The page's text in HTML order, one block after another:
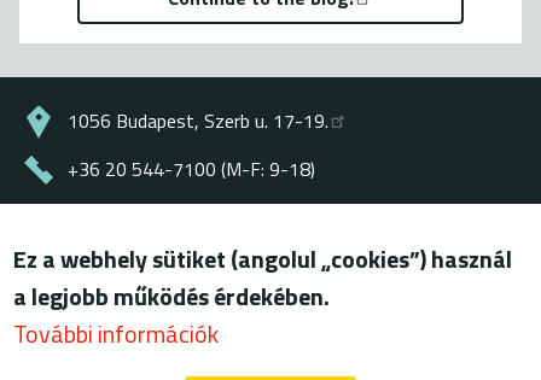
1056 Budapest, Szerb u. 17-19.
+36 20 544-7100 (M-F: 9-18)
Lábléc
© ENERGIAKLUB - all rights reserved
terms of use
Ez a webhely sütiket (angolul „cookies”) használ
a legjobb működés érdekében.
További információk